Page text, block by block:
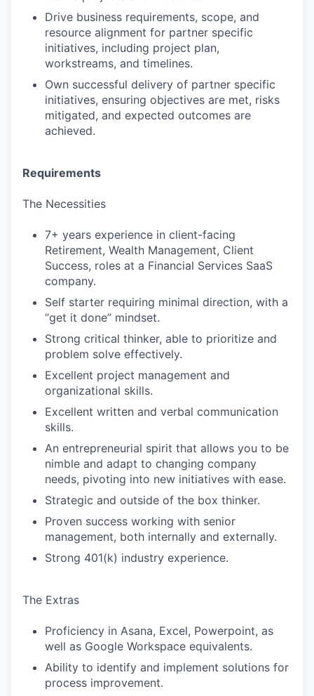
Drive business requirements, scope, and
resource alignment for partner specific
initiatives, including project plan,
workstreams, and timelines.
Own successful delivery of partner specific
initiatives, ensuring objectives are met, risks
mitigated, and expected outcomes are
achieved.
Requirements
The Necessities
7+ years experience in client-facing
Retirement, Wealth Management, Client
Success, roles at a Financial Services SaaS
company.
Self starter requiring minimal direction, with a
“get it done” mindset.
Strong critical thinker, able to prioritize and
problem solve effectively.
Excellent project management and
organizational skills.
Excellent written and verbal communication
skills.
An entrepreneurial spirit that allows you to be
nimble and adapt to changing company
needs, pivoting into new initiatives with ease.
Strategic and outside of the box thinker.
Proven success working with senior
management, both internally and externally.
Strong 401(k) industry experience.
The Extras
Proficiency in Asana, Excel, Powerpoint, as
well as Google Workspace equivalents.
Ability to identify and implement solutions for
process improvement.